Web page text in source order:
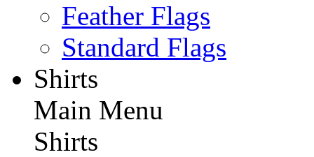
Feather Flags
Standard Flags
Shirts
Main Menu
Shirts